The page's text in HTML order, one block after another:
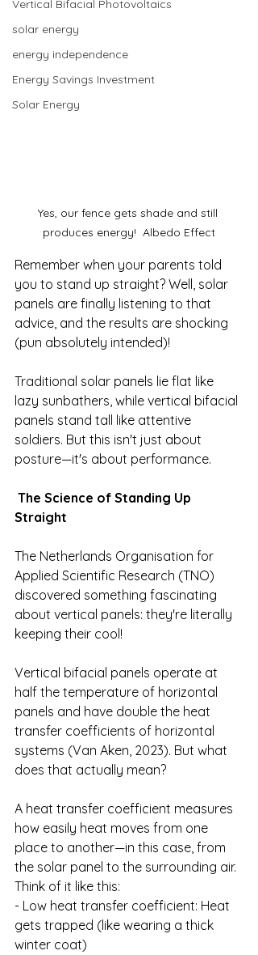
Vertical Bifacial Photovoltaics
solar energy
energy independence
Energy Savings Investment
Solar Energy
Yes, our fence gets shade and still
produces energy!  Albedo Effect
Remember when your parents told
you to stand up straight? Well, solar
panels are finally listening to that
advice, and the results are shocking
(pun absolutely intended)!
Traditional solar panels lie flat like
lazy sunbathers, while vertical bifacial
panels stand tall like attentive
soldiers. But this isn't just about
posture—it's about performance.
The Science of Standing Up
Straight
The Netherlands Organisation for
Applied Scientific Research (TNO)
discovered something fascinating
about vertical panels: they're literally
keeping their cool!
Vertical bifacial panels operate at
half the temperature of horizontal
panels and have double the heat
transfer coefficients of horizontal
systems (Van Aken, 2023). But what
does that actually mean?
A heat transfer coefficient measures
how easily heat moves from one
place to another—in this case, from
the solar panel to the surrounding air.
Think of it like this:
- Low heat transfer coefficient: Heat
gets trapped (like wearing a thick
winter coat)